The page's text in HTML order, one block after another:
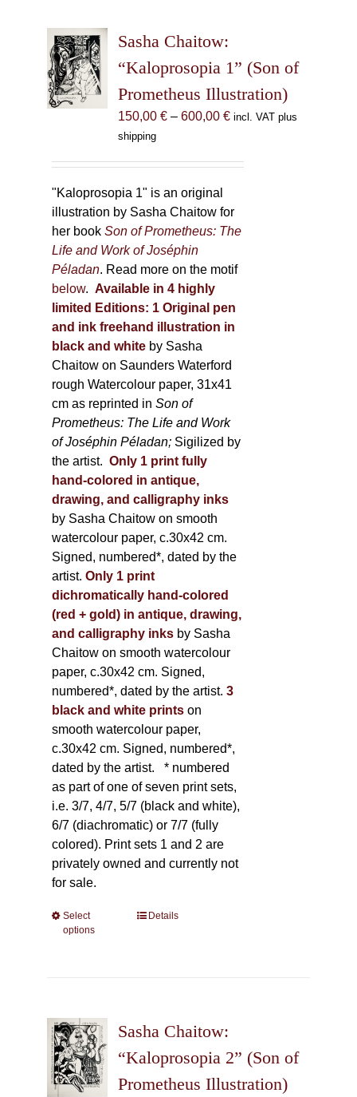
options
may
chosen
on
the
Sasha Chaitow:
“Kaloprosopia 1” (Son of
Prometheus Illustration)
150,00 € – 600,00 €Price
incl. VAT plus
shipping
"Kaloprosopia 1" is an original
illustration by Sasha Chaitow for
her bookSon of Prometheus: The
Life and Work of Joséphin
Péladan. Read more on the motif
below. Available in 4 highly
limited Editions: 1 Original pen
and ink freehand illustration in
black and white by Sasha
Chaitow on Saunders Waterford
rough Watercolour paper, 31x41
cm as reprinted inSon of
Prometheus: The Life and Work
of Joséphin Péladan; Sigilized by
the artist. Only 1 print fully
hand-colored in antique,
drawing, and calligraphy inks
by Sasha Chaitow on smooth
watercolour paper, c.30x42 cm.
Signed, numbered*, dated by the
artist. Only 1 print
dichromatically hand-colored
(red + gold) in antique, drawing,
and calligraphy inks by Sasha
Chaitow on smooth watercolour
paper, c.30x42 cm. Signed,
numbered*, dated by the artist. 3
black and white printson
smooth watercolour paper,
c.30x42 cm. Signed, numbered*,
dated by the artist. * numbered
as part of one of seven print sets,
i.e. 3/7, 4/7, 5/7 (black and white),
6/7 (diachromatic) or 7/7 (fully
colored). Print sets 1 and 2 are
privately owned and currently not
for sale.
Select
options
This
options
may
chosen
Details
Sasha Chaitow:
“Kaloprosopia 2” (Son of
Prometheus Illustration)